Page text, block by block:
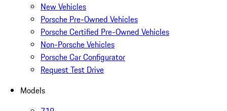
New Vehicles
Porsche Pre-Owned Vehicles
Porsche Certified Pre-Owned Vehicles
Non-Porsche Vehicles
Porsche Car Configurator
Request Test Drive
Models